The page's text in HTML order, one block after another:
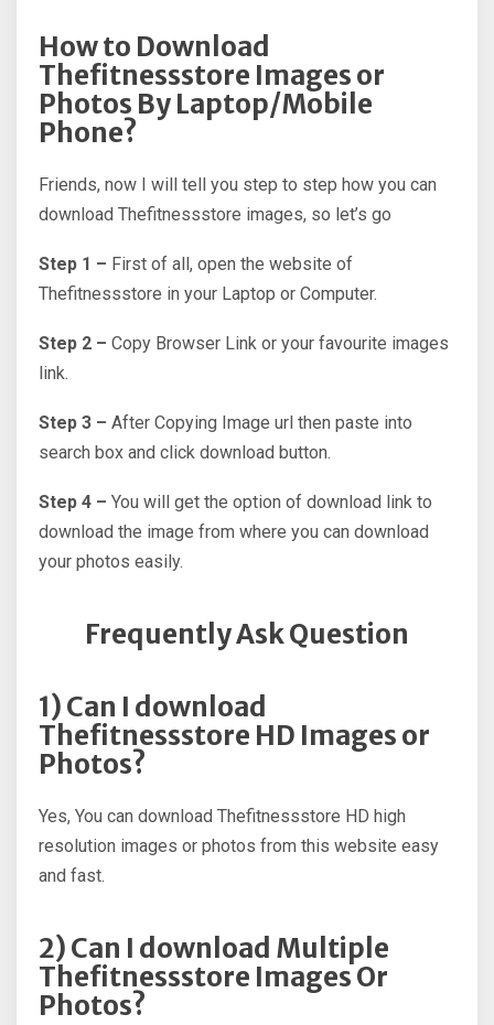
How to Download
Thefitnessstore Images or
Photos By Laptop/Mobile
Phone?
Friends, now I will tell you step to step how you can
download Thefitnessstore images, so let’s go
Step 1 – First of all, open the website of
Thefitnessstore in your Laptop or Computer.
Step 2 – Copy Browser Link or your favourite images
link.
Step 3 – After Copying Image url then paste into
search box and click download button.
Step 4 – You will get the option of download link to
download the image from where you can download
your photos easily.
Frequently Ask Question
1) Can I download
Thefitnessstore HD Images or
Photos?
Yes, You can download Thefitnessstore HD high
resolution images or photos from this website easy
and fast.
2) Can I download Multiple
Thefitnessstore Images Or
Photos?